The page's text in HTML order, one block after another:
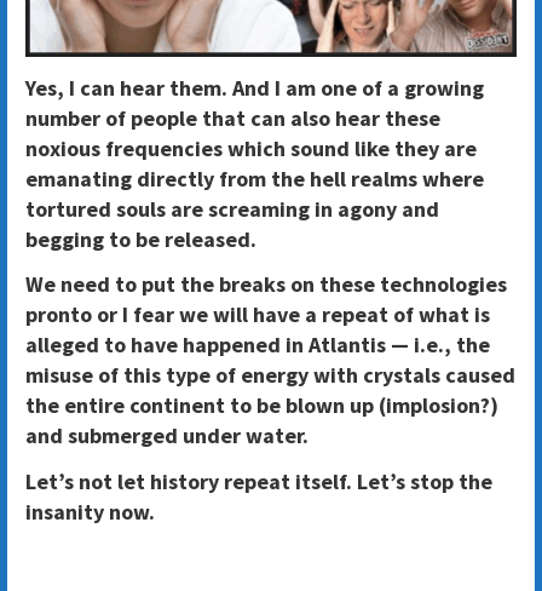
Yes, I can hear them. And I am one of a growing
number of people that can also hear these
noxious frequencies which sound like they are
emanating directly from the hell realms where
tortured souls are screaming in agony and
begging to be released.
We need to put the breaks on these technologies
pronto or I fear we will have a repeat of what is
alleged to have happened in Atlantis — i.e., the
misuse of this type of energy with crystals caused
the entire continent to be blown up (implosion?)
and submerged under water.
Let’s not let history repeat itself. Let’s stop the
insanity now.